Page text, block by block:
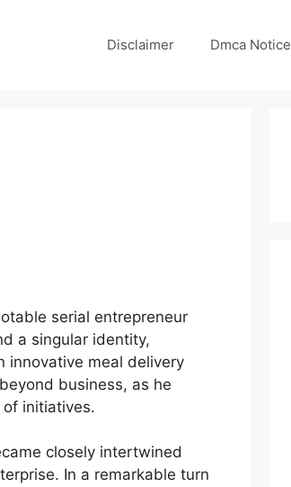
Disclaimer Dmca Notice
serial entrepreneur
a singular identity,
innovative meal delivery
business, as he
of initiatives.
closely intertwined
In a remarkable turn